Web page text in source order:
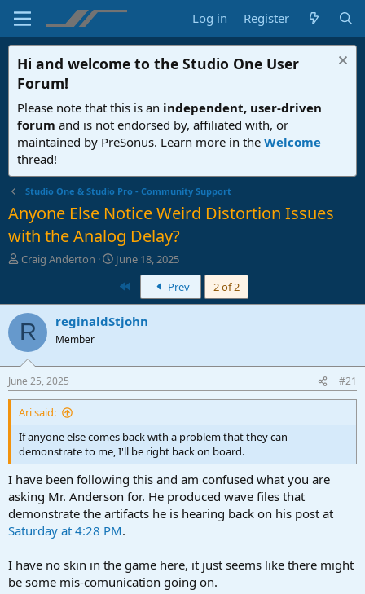
Log in Register
Hi and welcome to the Studio One User
Forum!
Please note that this is an independent, user-driven
forum and is not endorsed by, affiliated with, or
maintained by PreSonus. Learn more in the Welcome
thread!
Studio One & Studio Pro - Community Support
Anyone Else Notice Weird Distortion Issues
with the Analog Delay?
T
e
a
d
t
r
t
e
r
Craig Anderton
S
a
r
t
d
June 18, 2025
Prev 2 of 2
R reginaldStjohn
Member
June 25, 2025 #21
Ari said:
If anyone else comes back with a problem that they can
demonstrate to me, I'll be right back on board.
I have been following this and am confused what you are
asking Mr. Anderson for. He produced wave files that
demonstrate the artifacts he is hearing back on his post at
Saturday at 4:28 PM.
I have no skin in the game here, it just seems like there might
be some mis-comunication going on.